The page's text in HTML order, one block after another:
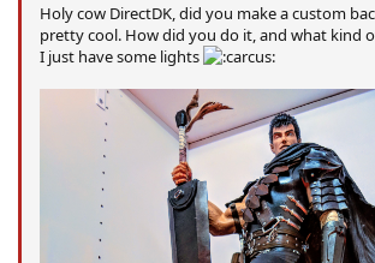
Holy cow DirectDK, did you make a custom
pretty cool. How did you do it, and what kind
I just have some lights